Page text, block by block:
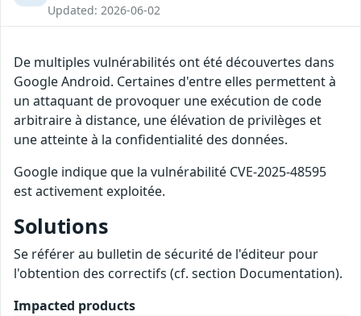
Updated: 2026-06-02
De multiples vulnérabilités ont été découvertes dans
Google Android. Certaines d'entre elles permettent à
un attaquant de provoquer une exécution de code
arbitraire à distance, une élévation de privilèges et
une atteinte à la confidentialité des données.
Google indique que la vulnérabilité CVE-2025-48595
est activement exploitée.
Solutions
Se référer au bulletin de sécurité de l'éditeur pour
l'obtention des correctifs (cf. section Documentation).
Impacted products